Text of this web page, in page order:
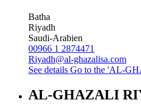
Batha
Riyadh
Saudi-Arabien
00966 1 2874471
Riyadh@al-ghazalisa.com
See details Go to the 'AL-
AL-GHAZALI